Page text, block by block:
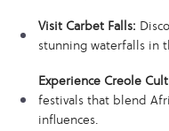
Visit Carbet Falls:
stunning waterfalls in
Experience Creole
festivals that blend
influences.